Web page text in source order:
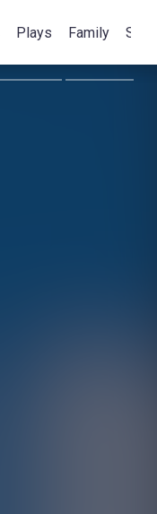
Plays Family